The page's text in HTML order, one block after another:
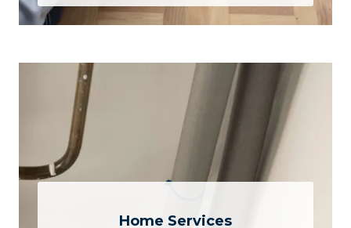
Home Services